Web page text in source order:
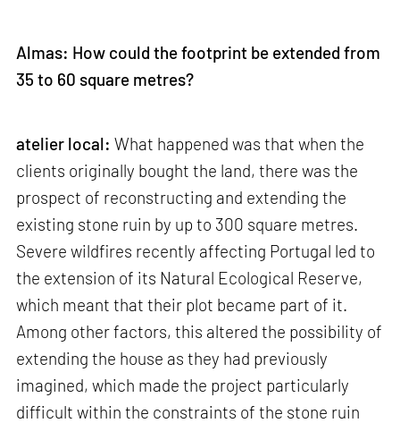
Almas: How could the footprint be extended from
35 to 60 square metres?
atelier local:What happened was that when the
clients originally bought the land, there was the
prospect of reconstructing and extending the
existing stone ruin by up to 300 square metres.
Severe wildfires recently affecting Portugal led to
the extension of its Natural Ecological Reserve,
which meant that their plot became part of it.
Among other factors, this altered the possibility of
extending the house as they had previously
imagined, which made the project particularly
difficult within the constraints of the stone ruin